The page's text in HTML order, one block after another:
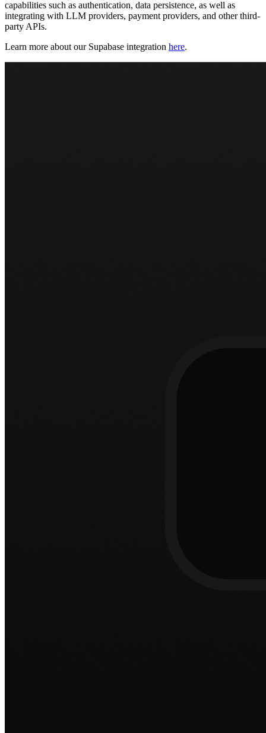
capabilities such as authentication, data persistence, as well as
integrating with LLM providers, payment providers, and other third-
party APIs.
Learn more about our Supabase integration here.